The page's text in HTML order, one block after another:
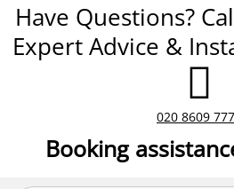
Have Questions?
Expert Advice &
020 8609
Booking